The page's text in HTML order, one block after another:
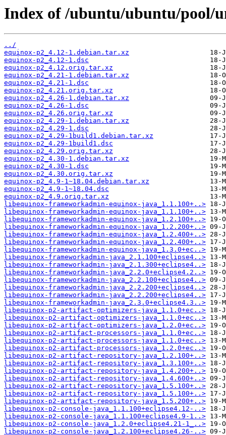
Index of /ubuntu/ubuntu/pool/
../
equinox-p2_4.12-1.debian.tar.xz
equinox-p2_4.12-1.dsc
equinox-p2_4.12.orig.tar.xz
equinox-p2_4.21-1.debian.tar.xz
equinox-p2_4.21-1.dsc
equinox-p2_4.21.orig.tar.xz
equinox-p2_4.26-1.debian.tar.xz
equinox-p2_4.26-1.dsc
equinox-p2_4.26.orig.tar.xz
equinox-p2_4.29-1.debian.tar.xz
equinox-p2_4.29-1.dsc
equinox-p2_4.29-1build1.debian.tar.xz
equinox-p2_4.29-1build1.dsc
equinox-p2_4.29.orig.tar.xz
equinox-p2_4.30-1.debian.tar.xz
equinox-p2_4.30-1.dsc
equinox-p2_4.30.orig.tar.xz
equinox-p2_4.9-1~18.04.debian.tar.xz
equinox-p2_4.9-1~18.04.dsc
equinox-p2_4.9.orig.tar.xz
libequinox-frameworkadmin-equinox-java_1.1.100+..>
libequinox-frameworkadmin-equinox-java_1.1.100+..>
libequinox-frameworkadmin-equinox-java_1.2.100+..>
libequinox-frameworkadmin-equinox-java_1.2.200+..>
libequinox-frameworkadmin-equinox-java_1.2.400+..>
libequinox-frameworkadmin-equinox-java_1.2.400+..>
libequinox-frameworkadmin-equinox-java_1.3.0+ec..>
libequinox-frameworkadmin-java_2.1.100+eclipse4..>
libequinox-frameworkadmin-java_2.1.300+eclipse4..>
libequinox-frameworkadmin-java_2.2.0+eclipse4.2..>
libequinox-frameworkadmin-java_2.2.100+eclipse4..>
libequinox-frameworkadmin-java_2.2.200+eclipse4..>
libequinox-frameworkadmin-java_2.2.200+eclipse4..>
libequinox-frameworkadmin-java_2.3.0+eclipse4.3..>
libequinox-p2-artifact-optimizers-java_1.1.0+ec..>
libequinox-p2-artifact-optimizers-java_1.1.0+ec..>
libequinox-p2-artifact-optimizers-java_1.2.0+ec..>
libequinox-p2-artifact-processors-java_1.1.0+ec..>
libequinox-p2-artifact-processors-java_1.1.0+ec..>
libequinox-p2-artifact-processors-java_1.2.0+ec..>
libequinox-p2-artifact-repository-java_1.2.100+..>
libequinox-p2-artifact-repository-java_1.3.100+..>
libequinox-p2-artifact-repository-java_1.4.200+..>
libequinox-p2-artifact-repository-java_1.4.600+..>
libequinox-p2-artifact-repository-java_1.5.100+..>
libequinox-p2-artifact-repository-java_1.5.100+..>
libequinox-p2-artifact-repository-java_1.5.200+..>
libequinox-p2-console-java_1.1.100+eclipse4.12-..>
libequinox-p2-console-java_1.1.100+eclipse4.9-1..>
libequinox-p2-console-java_1.2.0+eclipse4.21-1_..>
libequinox-p2-console-java_1.2.100+eclipse4.26-..>